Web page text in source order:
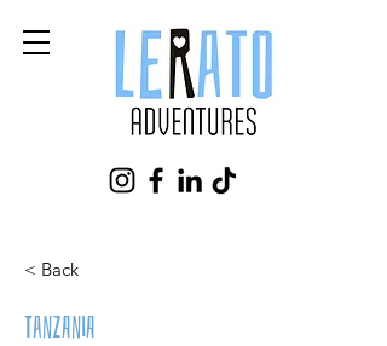
< Back
Tanzania